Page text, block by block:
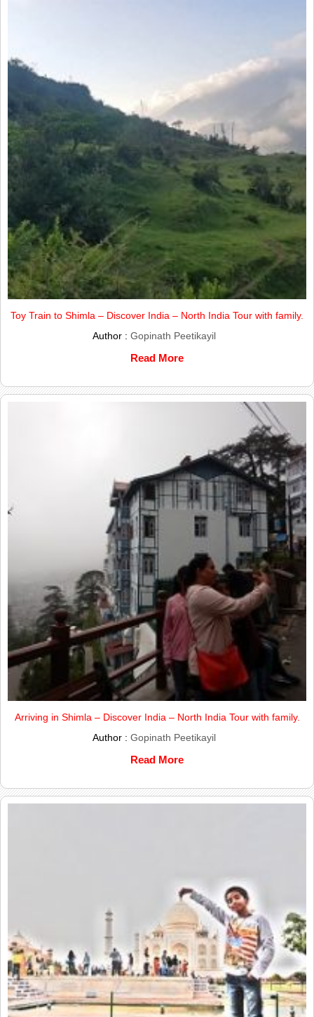
Toy Train to Shimla – Discover India – North India Tour with family.
Author : Gopinath Peetikayil
Read More
Arriving in Shimla – Discover India – North India Tour with family.
Author : Gopinath Peetikayil
Read More